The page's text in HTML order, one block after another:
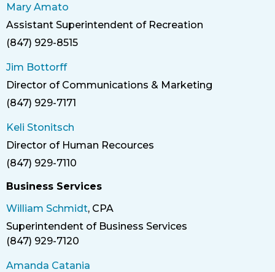
Mary Amato
Title
Assistant Superintendent of Recreation
Phone
(847) 929-8515
Jim Bottorff
Title
Director of Communications & Marketing
Phone
(847) 929-7171
Keli Stonitsch
Title
Director of Human Recources
Phone
(847) 929-7110
Business Services
William Schmidt, CPA
Title
Superintendent of Business Services
Phone
(847) 929-7120
Amanda Catania